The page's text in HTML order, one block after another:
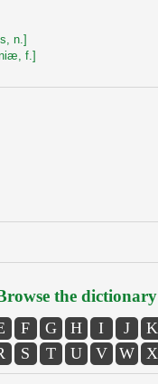
n.]
f.]
the dictionary
F G H I J K
S T U V W X